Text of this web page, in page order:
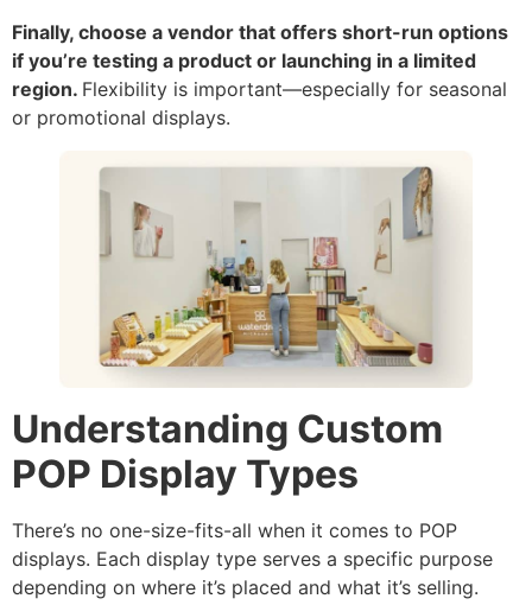
Finally, choose a vendor that offers short-run options
if you’re testing a product or launching in a limited
region. Flexibility is important—especially for seasonal
or promotional displays.
Understanding Custom
POP Display Types
There’s no one-size-fits-all when it comes to POP
displays. Each display type serves a specific purpose
depending on where it’s placed and what it’s selling.